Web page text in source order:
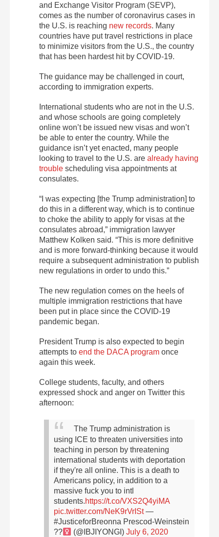
and Exchange Visitor Program (SEVP),
comes as the number of coronavirus cases in
the U.S. is reaching new records. Many
countries have put travel restrictions in place
to minimize visitors from the U.S., the country
that has been hardest hit by COVID-19.
The guidance may be challenged in court,
according to immigration experts.
International students who are not in the U.S.
and whose schools are going completely
online won’t be issued new visas and won’t
be able to enter the country. While the
guidance isn’t yet enacted, many people
looking to travel to the U.S. are already having
trouble scheduling visa appointments at
consulates.
“I was expecting [the Trump administration] to
do this in a different way, which is to continue
to choke the ability to apply for visas at the
consulates abroad,” immigration lawyer
Matthew Kolken said. “This is more definitive
and is more forward-thinking because it would
require a subsequent administration to publish
new regulations in order to undo this.”
The new regulation comes on the heels of
multiple immigration restrictions that have
been put in place since the COVID-19
pandemic began.
President Trump is also expected to begin
attempts to end the DACA program once
again this week.
College students, faculty, and others
expressed shock and anger on Twitter this
afternoon:
The Trump administration is
using ICE to threaten universities into
teaching in person by threatening
international students with deportation
if they're all online. This is a death to
Americans policy, in addition to a
massive fuck you to intl
students.https://t.co/VXS2Q4yiMA
pic.twitter.com/NeK9rVrISt —
#JusticeforBreonna Prescod-Weinstein
??‍
(@IBJIYONGI)July 6, 2020